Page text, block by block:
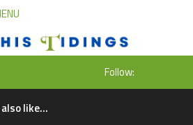
Follow:
like...